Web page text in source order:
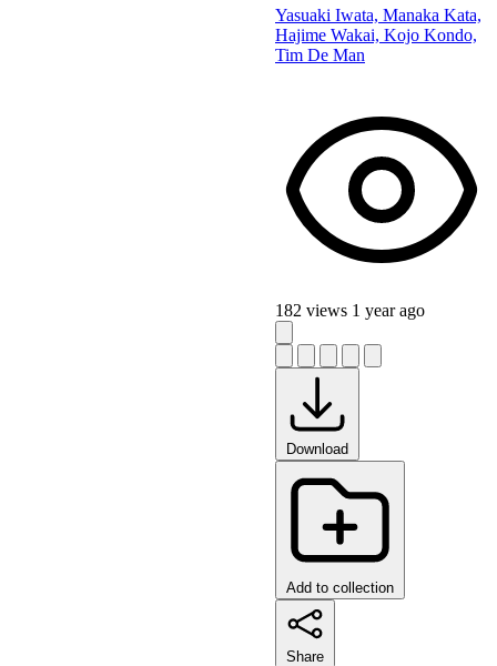
Yasuaki Iwata, Manaka Kata,
Hajime Wakai, Kojo Kondo,
Tim De Man
182 views 1 year ago
Download
Add to collection
Share